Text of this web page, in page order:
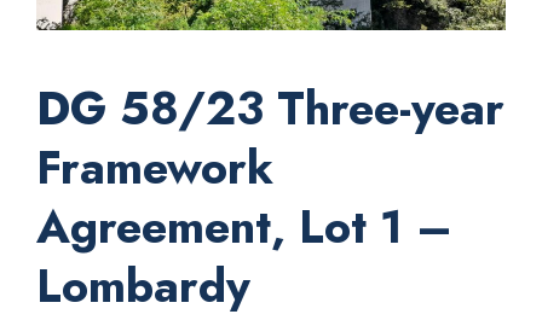
DG 58/23 Three-year
Framework
Agreement, Lot 1 –
Lombardy